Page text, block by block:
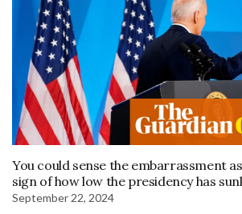
You could sense the embarrassment
sign of how low the presidency has
September 22, 2024